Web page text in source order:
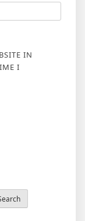
IN
I